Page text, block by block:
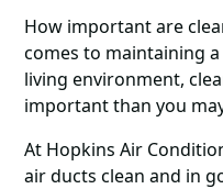
How important are
comes to maintaining
living environment,
important than you
At Hopkins Air
air ducts clean and in